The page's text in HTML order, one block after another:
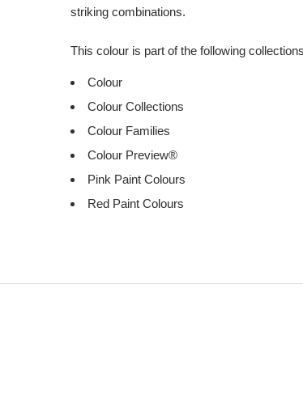
striking combinations.
This colour is part of the following
Colour
Colour Collections
Colour Families
Colour Preview®
Pink Paint Colours
Red Paint Colours